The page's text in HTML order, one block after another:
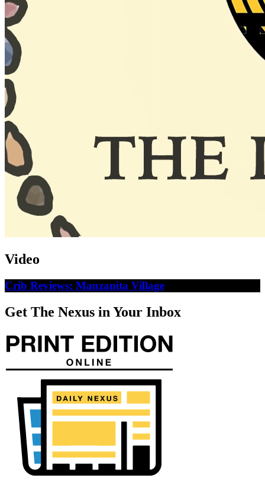
Video
Crib Reviews: Manzanita Village
Get The Nexus in Your Inbox